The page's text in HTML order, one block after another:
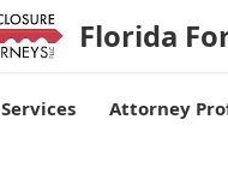
Florida
Services Attorney